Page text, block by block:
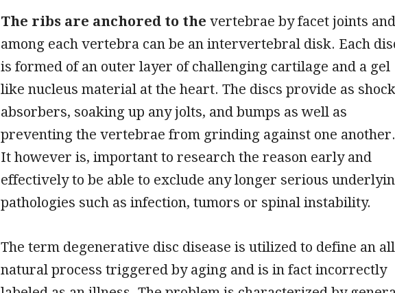
The ribs are anchored to the vertebrae by facet joints and
among each vertebra can be an intervertebral disk. Each
is formed of an outer layer of challenging cartilage and a gel
like nucleus material at the heart. The discs provide as shock
absorbers, soaking up any jolts, and bumps as well as
preventing the vertebrae from grinding against one another.
It however is, important to research the reason early and
effectively to be able to exclude any longer serious
pathologies such as infection, tumors or spinal instability.
The term degenerative disc disease is utilized to define an all
natural process triggered by aging and is in fact incorrectly